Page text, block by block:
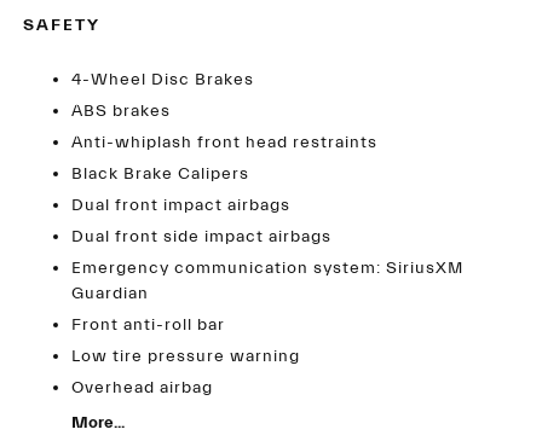
SAFETY
4-Wheel Disc Brakes
ABS brakes
Anti-whiplash front head restraints
Black Brake Calipers
Dual front impact airbags
Dual front side impact airbags
Emergency communication system: SiriusXM
Guardian
Front anti-roll bar
Low tire pressure warning
Overhead airbag
More...